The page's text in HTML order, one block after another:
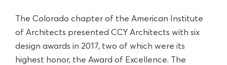
The Colorado chapter of the American Institute
of Architects presented CCY Architects with six
design awards in 2017, two of which were its
highest honor, the Award of Excellence. The